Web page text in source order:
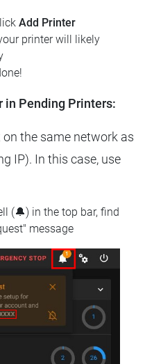
Add Printer
printer will likely
in Pending Printers:
the same network as
IP). In this case, use
(🔔) in the top bar, find
message